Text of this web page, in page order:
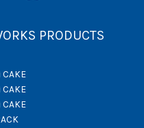
PRODUCTS